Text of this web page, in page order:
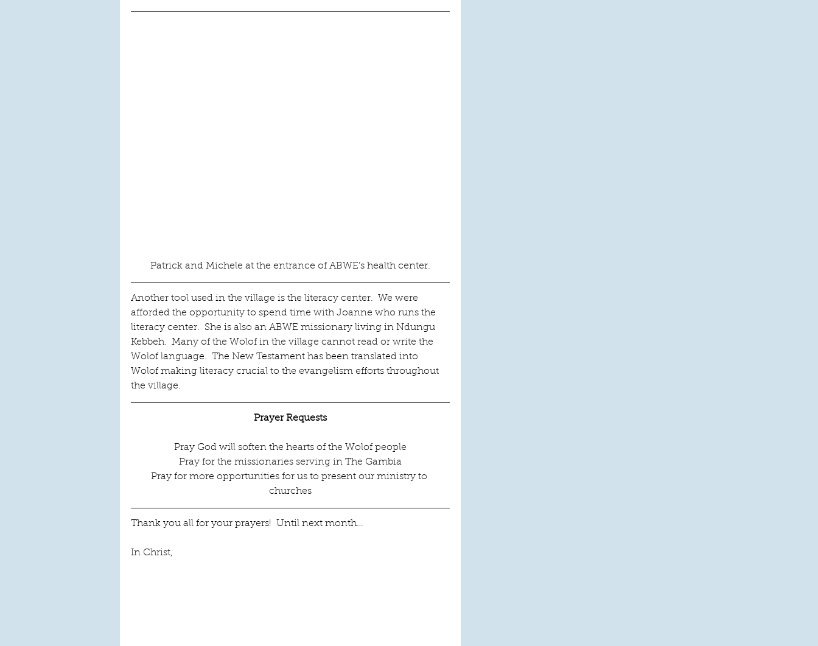
Patrick and Michele at the entrance of ABWE’s health center.
Another tool used in the village is the literacy center.  We were
afforded the opportunity to spend time with Joanne who runs the
literacy center.  She is also an ABWE missionary living in Ndungu
Kebbeh.  Many of the Wolof in the village cannot read or write the
Wolof language.  The New Testament has been translated into
Wolof making literacy crucial to the evangelism efforts throughout
the village.
Prayer Requests
Pray God will soften the hearts of the Wolof people
Pray for the missionaries serving in The Gambia
Pray for more opportunities for us to present our ministry to
churches
Thank you all for your prayers!  Until next month…
In Christ,